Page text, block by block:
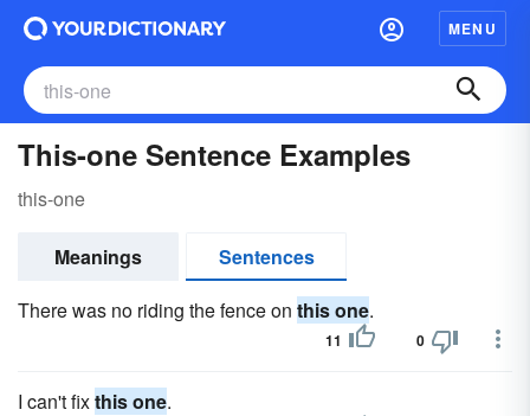
MENU
This-one Sentence Examples
this-one
Meanings
Sentences
There was no riding the fence on this one.
11 0
I can't fixthis one.